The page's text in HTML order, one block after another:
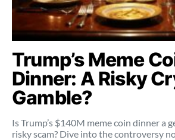
Trump’s Meme
Dinner: A Risky
Gamble?
Is Trump’s $140M meme coin dinner a
risky scam? Dive into the controversy